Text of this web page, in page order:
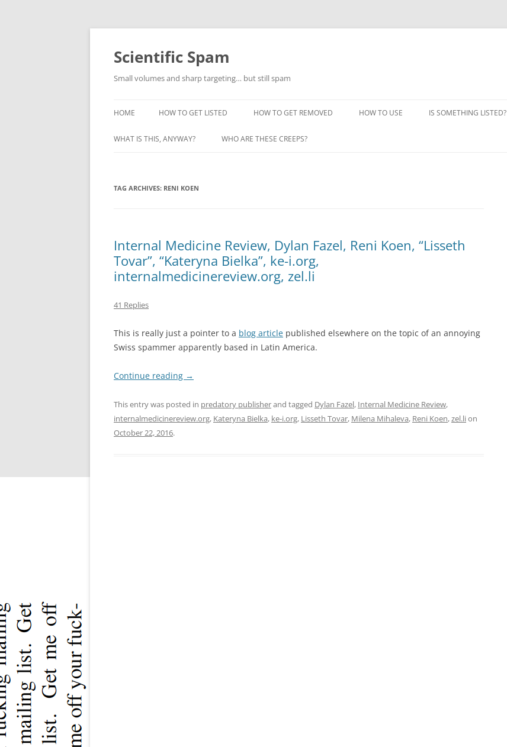
Skip
content
Scientific Spam
Small volumes and sharp targeting… but still spam
HOME HOW TO GET LISTED HOW TO GET REMOVED HOW TO USE IS SOMETHING LISTED?
WHAT IS THIS, ANYWAY? WHO ARE THESE CREEPS?
TAG ARCHIVES: RENI KOEN
Internal Medicine Review, Dylan Fazel, Reni Koen, “Lisseth
Tovar”, “Kateryna Bielka”, ke-i.org,
internalmedicinereview.org, zel.li
41 Replies
This is really just a pointer to a blog article published elsewhere on the topic of an annoying
Swiss spammer apparently based in Latin America.
Continue reading →
This entry was posted in predatory publisherand tagged Dylan Fazel, Internal Medicine Review,
internalmedicinereview.org, Kateryna Bielka, ke-i.org, Lisseth Tovar, Milena Mihaleva, Reni Koen,zel.lion
October 22, 2016.